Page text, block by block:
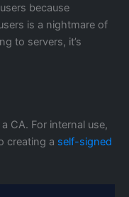
because
is a nightmare of
to servers, it’s
CA. For internal use,
creating a self-signed